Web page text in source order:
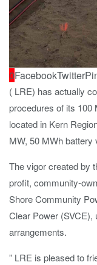
0FacebookTwitter
( LRE) has actually
procedures of its 100
located in Kern
MW, 50 MWh
The vigor created by
profit, community-
Shore Community
Clear Power
arrangements.
” LRE is pleased to